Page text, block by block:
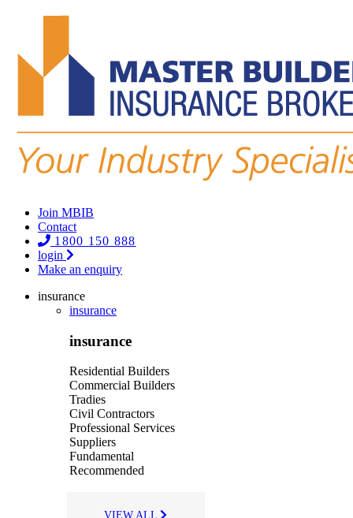
Join MBIB
Contact
1800 150 888
login
Make an enquiry
insurance
insurance
insurance
Residential Builders
Commercial Builders
Tradies
Civil Contractors
Professional Services
Suppliers
Fundamental
Recommended
VIEW ALL